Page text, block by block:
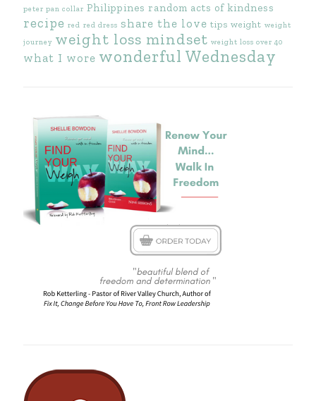
peter pan collar Philippines random acts of kindness
recipe red red dress share the love tips weight weight
journey weight loss mindset weight loss over 40
what I wore wonderful Wednesday